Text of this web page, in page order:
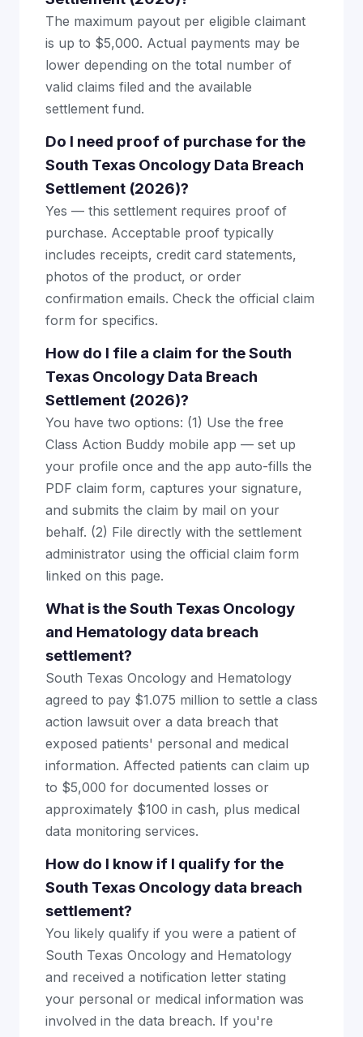
The maximum payout per eligible claimant
is up to $5,000. Actual payments may be
lower depending on the total number of
valid claims filed and the available
settlement fund.
Do I need proof of purchase for the
South Texas Oncology Data Breach
Settlement (2026)?
Yes — this settlement requires proof of
purchase. Acceptable proof typically
includes receipts, credit card statements,
photos of the product, or order
confirmation emails. Check the official claim
form for specifics.
How do I file a claim for the South
Texas Oncology Data Breach
Settlement (2026)?
You have two options: (1) Use the free
Class Action Buddy mobile app — set up
your profile once and the app auto-fills the
PDF claim form, captures your signature,
and submits the claim by mail on your
behalf. (2) File directly with the settlement
administrator using the official claim form
linked on this page.
What is the South Texas Oncology
and Hematology data breach
settlement?
South Texas Oncology and Hematology
agreed to pay $1.075 million to settle a class
action lawsuit over a data breach that
exposed patients' personal and medical
information. Affected patients can claim up
to $5,000 for documented losses or
approximately $100 in cash, plus medical
data monitoring services.
How do I know if I qualify for the
South Texas Oncology data breach
settlement?
You likely qualify if you were a patient of
South Texas Oncology and Hematology
and received a notification letter stating
your personal or medical information was
involved in the data breach. If you're